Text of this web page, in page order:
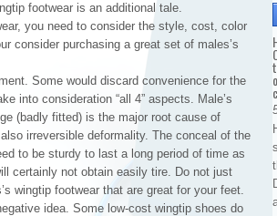
footwear is an additional tale.
you need to consider the style, cost, color
consider purchasing a great set of males’s
Some would discard convenience for the
into consideration “all 4” aspects. Male’s
(badly fitted) is the major root cause of
irreversible deformality. The conceal of the
to be sturdy to last a long period of time as
certainly not obtain easily tire. Do not just
wingtip footwear that are great for your feet.
idea. Some low-cost wingtip shoes do